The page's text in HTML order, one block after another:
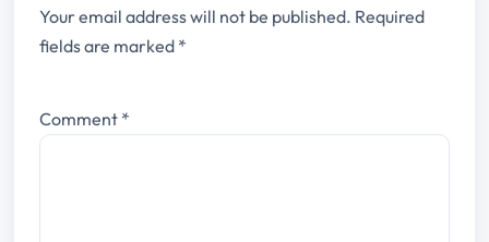
Your email address will not be published. Required
fields are marked *
Comment *